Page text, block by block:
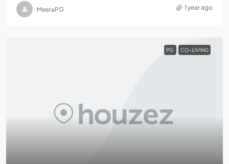
MeeraPG 1 year ago
PG CO-LIVING